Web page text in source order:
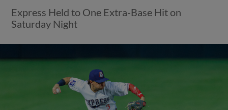
Express Held to One Extra-Base Hit on
Saturday Night